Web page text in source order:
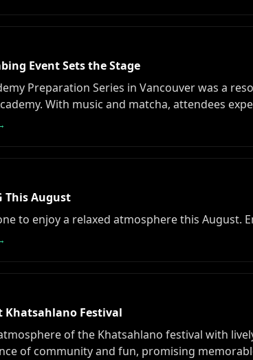
Event Sets the Stage
Preparation Series in Vancouver was a
With music and matcha, attendees
This August
to enjoy a relaxed atmosphere this August.
Khatsahlano Festival
of the Khatsahlano festival with
of community and fun, promising